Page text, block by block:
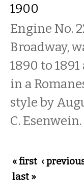
1900
Engine No.
Broadway,
1890 to
in a
style by
C. Esenwein.
Pages
« first ‹
last »